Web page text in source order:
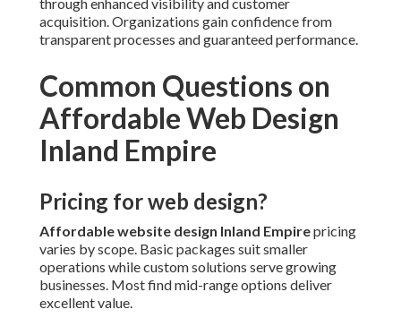
acquisition. Organizations gain confidence from
transparent processes and guaranteed performance.
Common Questions on
Affordable Web Design
Inland Empire
Pricing for web design?
Affordable website design Inland Empirepricing
varies by scope. Basic packages suit smaller
operations while custom solutions serve growing
businesses. Most find mid-range options deliver
excellent value.